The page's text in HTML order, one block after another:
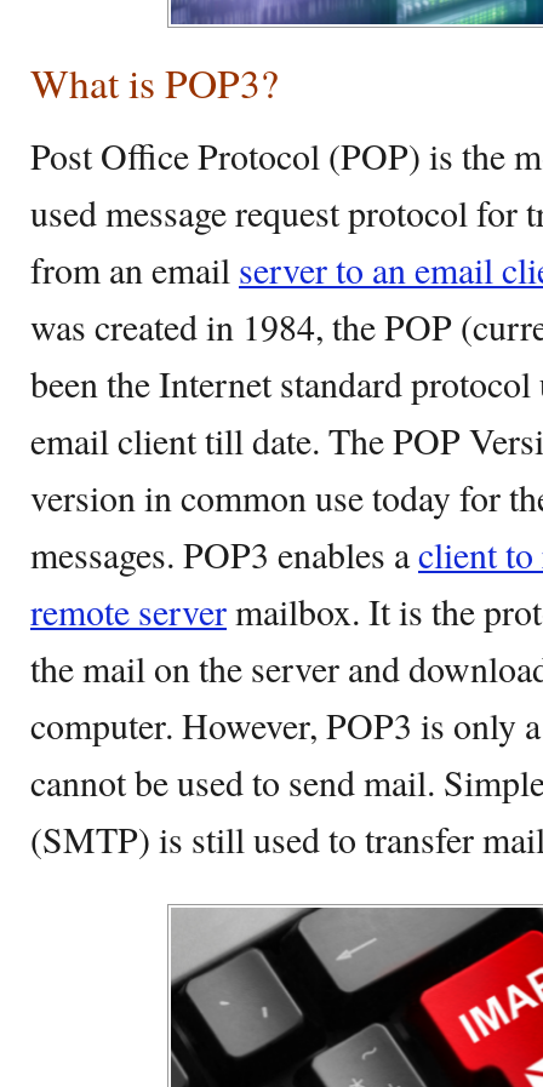
What is POP3?
Post Office Protocol (POP) is the
used message request protocol for
from an email server to an email
was created in 1984, the POP
been the Internet standard
email client till date. The POP
version in common use today for
messages. POP3 enables aclient
remote servermailbox. It is the
the mail on the server and
computer. However, POP3 is only
cannot be used to send mail.
(SMTP) is still used to transfer